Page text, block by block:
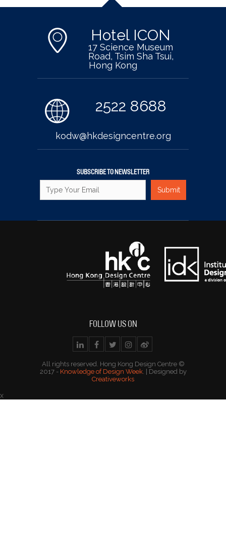
Hotel ICON
17 Science Museum
Road, Tsim Sha Tsui,
Hong Kong
2522 8688
kodw@hkdesigncentre.org
SUBSCRIBE TO NEWSLETTER
FOLLOW US ON
All rights reserved. Hong Kong Design Centre ©
2017 - Knowledge of Design Week. | Designed by
Creativeworks
x